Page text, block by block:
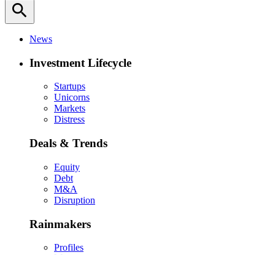
search
News
Investment Lifecycle
Startups
Unicorns
Markets
Distress
Deals & Trends
Equity
Debt
M&A
Disruption
Rainmakers
Profiles